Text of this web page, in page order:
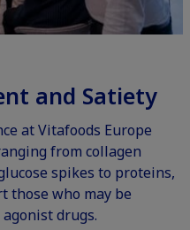
and Satiety
at Vitafoods Europe
from collagen
spikes to proteins,
those who may be
drugs.